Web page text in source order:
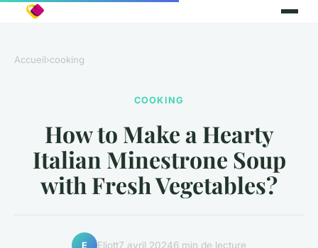
Accueil›cooking
COOKING
How to Make a Hearty
Italian Minestrone Soup
with Fresh Vegetables?
E Eliott7 avril 20246 min de lecture